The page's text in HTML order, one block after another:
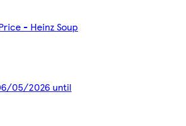
- Heinz Soup
05/2026 until